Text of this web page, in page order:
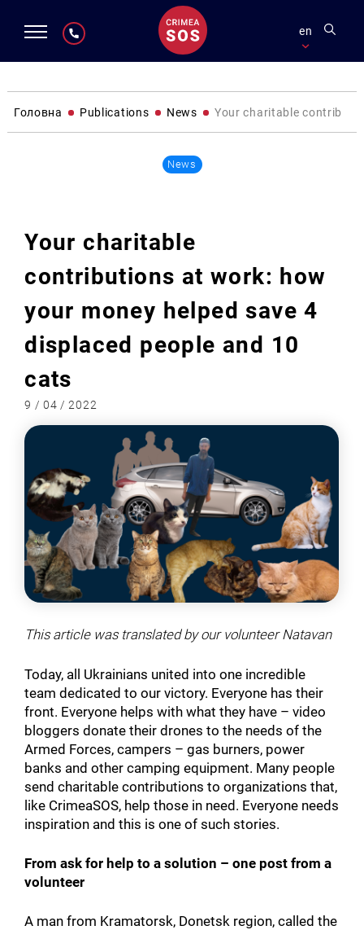
en
Головна Publications News Your charitable
News
Your charitable
contributions at work: how
your money helped save 4
displaced people and 10
cats
9 / 04 / 2022
This article was translated by our volunteer Natavan
Today, all Ukrainians united into one incredible
team dedicated to our victory. Everyone has their
front. Everyone helps with what they have – video
bloggers donate their drones to the needs of the
Armed Forces, campers – gas burners, power
banks and other camping equipment. Many people
send charitable contributions to organizations that,
like CrimeaSOS, help those in need. Everyone needs
inspiration and this is one of such stories.
From ask for help to a solution – one post from a
volunteer
A man from Kramatorsk, Donetsk region, called the